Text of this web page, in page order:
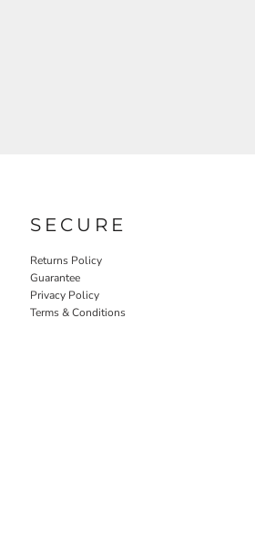
SECURE
Returns Policy
Guarantee
Privacy Policy
Terms & Conditions